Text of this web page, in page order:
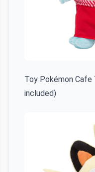
Toy Pokémon
included)